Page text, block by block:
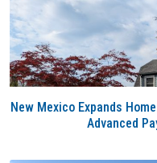
New Mexico Expands
Advanced